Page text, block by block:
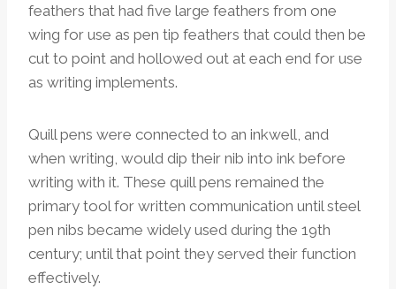
feathers that had five large feathers from one
wing for use as pen tip feathers that could then be
cut to point and hollowed out at each end for use
as writing implements.
Quill pens were connected to an inkwell, and
when writing, would dip their nib into ink before
writing with it. These quill pens remained the
primary tool for written communication until steel
pen nibs became widely used during the 19th
century; until that point they served their function
effectively.